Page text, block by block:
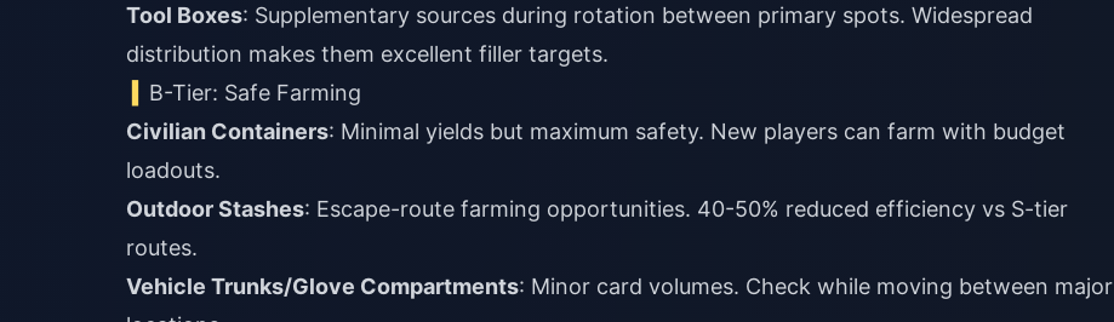
Tool Boxes: Supplementary sources during rotation between primary spots. Widespread
distribution makes them excellent filler targets.
B-Tier: Safe Farming
Civilian Containers: Minimal yields but maximum safety. New players can farm with budget
loadouts.
Outdoor Stashes: Escape-route farming opportunities. 40-50% reduced efficiency vs S-tier
routes.
Vehicle Trunks/Glove Compartments: Minor card volumes. Check while moving between major